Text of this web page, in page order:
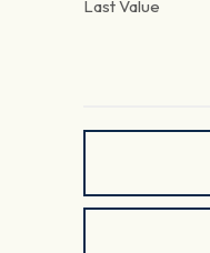
Last Value